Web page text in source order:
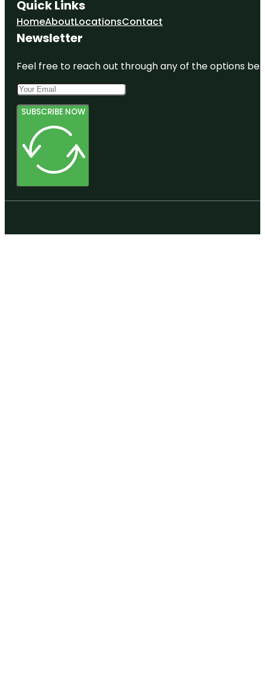
Quick Links
HomeAboutLocationsContact
Newsletter
Feel free to reach out through any of the options
SUBSCRIBE NOW